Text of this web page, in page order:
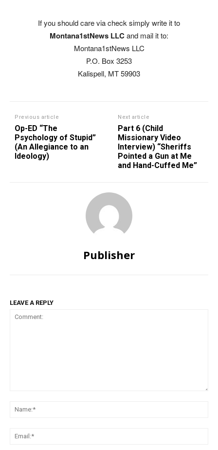
If you should care via check simply write it to
Montana1stNews LLCand mail it to:
Montana1stNews LLC
P.O. Box 3253
Kalispell, MT 59903
Previous article
Op-ED “The
Psychology of Stupid”
(An Allegiance to an
Ideology)
Next article
Part 6 (Child
Missionary Video
Interview) “Sheriffs
Pointed a Gun at Me
and Hand-Cuffed Me”
Publisher
LEAVE A REPLY